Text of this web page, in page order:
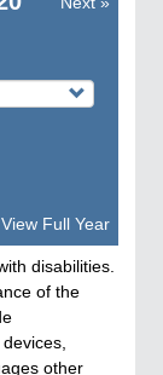
View Full Year
disabilities.
of the
other